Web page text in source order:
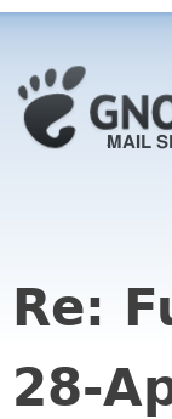
Re:
28-